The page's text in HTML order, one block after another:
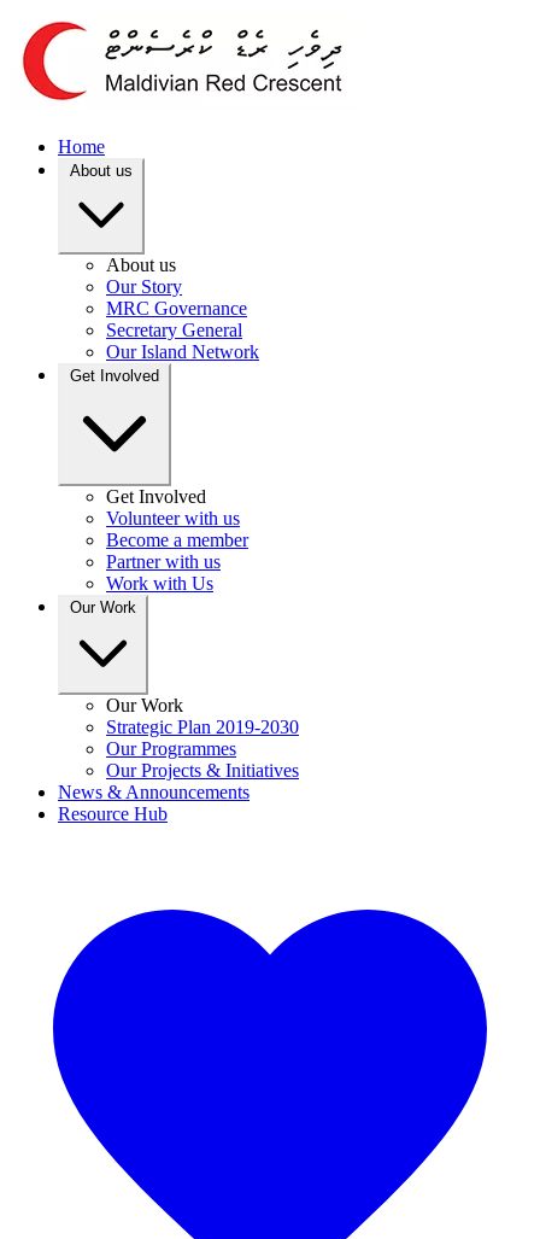
Home
About us
About us
Our Story
MRC Governance
Secretary General
Our Island Network
Get Involved
Get Involved
Volunteer with us
Become a member
Partner with us
Work with Us
Our Work
Our Work
Strategic Plan 2019-2030
Our Programmes
Our Projects & Initiatives
News & Announcements
Resource Hub